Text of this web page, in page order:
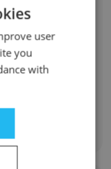
for 8 to 10
for more
user
you
with